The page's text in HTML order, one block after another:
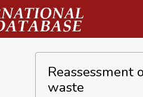
Reassessment
waste